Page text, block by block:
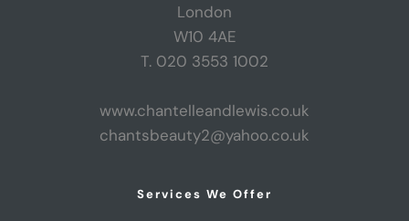
London
W10 4AE
T. 020 3553 1002
www.chantelleandlewis.co.uk
chantsbeauty2@yahoo.co.uk
Services We Offer